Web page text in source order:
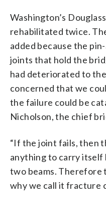
Washington’s
rehabilitated twice.
added because the
joints that hold the
had deteriorated to
concerned that we
the failure could be
Nicholson, the chief
“If the joint fails, then
anything to carry itself
two beams. Therefore
why we call it fracture